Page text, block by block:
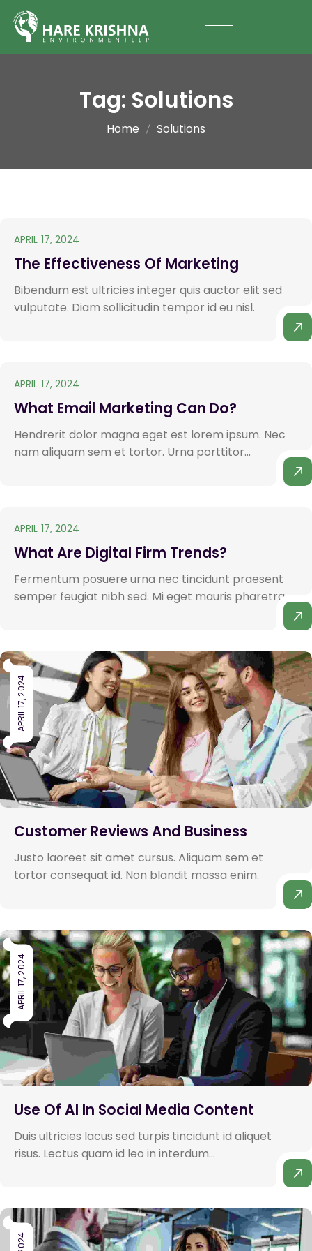
Tag: Solutions
Home Solutions
APRIL 17, 2024
The Effectiveness Of Marketing
Bibendum est ultricies integer quis auctor elit sed
vulputate. Diam sollicitudin tempor id eu nisl.
APRIL 17, 2024
What Email Marketing Can Do?
Hendrerit dolor magna eget est lorem ipsum. Nec
nam aliquam sem et tortor. Urna porttitor...
APRIL 17, 2024
What Are Digital Firm Trends?
Fermentum posuere urna nec tincidunt praesent
semper feugiat nibh sed. Mi eget mauris pharetra.
APRIL 17, 2024
Customer Reviews And Business
Justo laoreet sit amet cursus. Aliquam sem et
tortor consequat id. Non blandit massa enim.
APRIL 17, 2024
Use Of AI In Social Media Content
Duis ultricies lacus sed turpis tincidunt id aliquet
risus. Lectus quam id leo in interdum...